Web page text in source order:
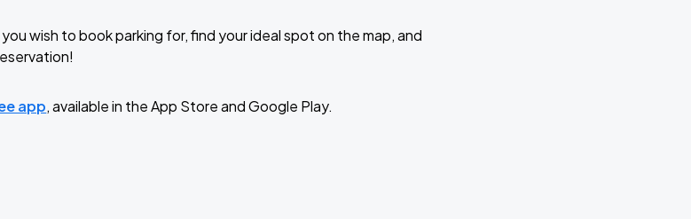
wish to book parking for, find your ideal spot on the map, and
app, available in the App Store and Google Play.